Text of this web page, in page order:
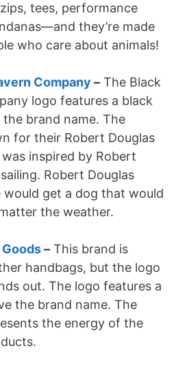
tees, performance
they’re made
who care about animals!
Company – The Black
logo features a black
brand name. The
for their Robert Douglas
inspired by Robert
Robert Douglas
would get a dog that would
the weather.
– This brand is
handbags, but the logo
out. The logo features a
the brand name. The
the energy of the